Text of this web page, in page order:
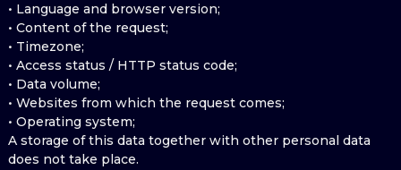
• Language and browser version;
• Content of the request;
• Timezone;
• Access status / HTTP status code;
• Data volume;
• Websites from which the request comes;
• Operating system;
A storage of this data together with other personal data
does not take place.